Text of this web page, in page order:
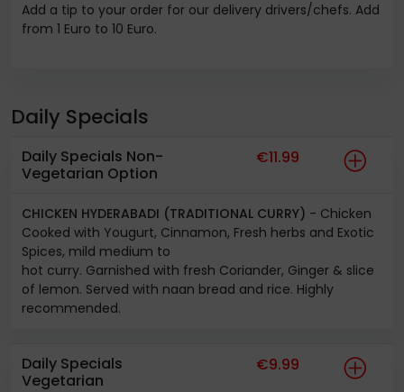
Add a tip to your order for our delivery drivers/chefs. Add
from 1 Euro to 10 Euro.
Daily Specials
Daily Specials Non-
Vegetarian Option
€11.99
CHICKEN HYDERABADI (TRADITIONAL CURRY) - Chicken
Cooked with Yougurt, Cinnamon, Fresh herbs and Exotic
Spices, mild medium to
hot curry. Garnished with fresh Coriander, Ginger & slice
of lemon. Served with naan bread and rice. Highly
recommended.
Daily Specials
Vegetarian
€9.99